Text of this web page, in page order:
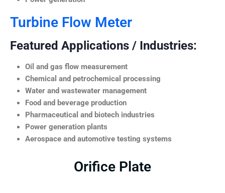
Turbine Flow Meter
Featured Applications / Industries:
Oil and gas flow measurement
Chemical and petrochemical processing
Water and wastewater management
Food and beverage production
Pharmaceutical and biotech industries
Power generation plants
Aerospace and automotive testing systems
Orifice Plate